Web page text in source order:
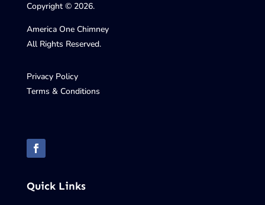
Copyright © 2026.
America One Chimney
All Rights Reserved.
Privacy Policy
Terms & Conditions
Quick Links